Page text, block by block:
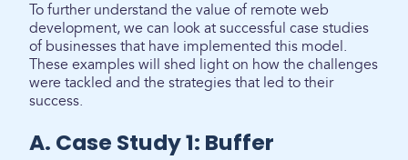
To further understand the value of remote web
development, we can look at successful case studies
of businesses that have implemented this model.
These examples will shed light on how the challenges
were tackled and the strategies that led to their
success.
A. Case Study 1: Buffer